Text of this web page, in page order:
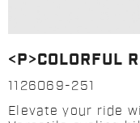
<P>COLORFUL
1126069-251
Elevate your ride